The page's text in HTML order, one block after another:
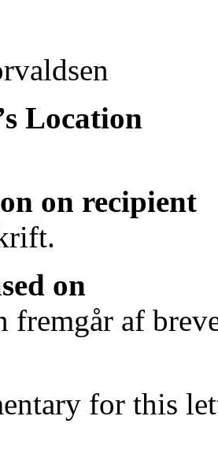
Location
on recipient
on
fremgår af
for this